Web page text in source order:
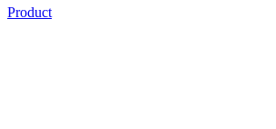
Product